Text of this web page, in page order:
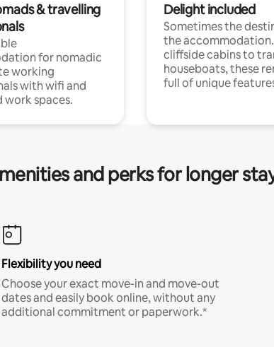
& travelling
for nomadic
working
with wifi and
spaces.
Delight included
Sometimes the
the
cliffside cabins to
houseboats, these
full of unique
and perks for longer
Flexibility you need
Choose your exact move-in and move-out
dates and easily book online, without any
additional commitment or paperwork.*